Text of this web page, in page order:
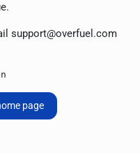
support@overfuel.com
page